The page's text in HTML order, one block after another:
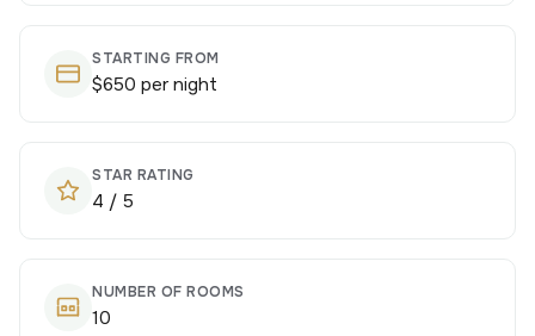
STARTING FROM
$650 per night
STAR RATING
4 / 5
NUMBER OF ROOMS
10